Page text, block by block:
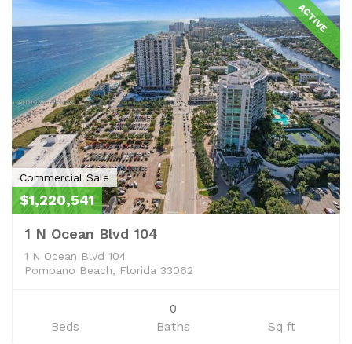
ACTIVE
Commercial Sale
$1,220,541
1 N Ocean Blvd 104
1 N Ocean Blvd 104
Pompano Beach, Florida 33062
Beds
0
Baths
Sq ft